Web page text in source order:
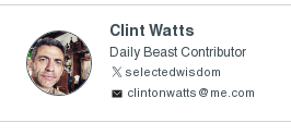
Clint Watts
Daily Beast Contributor
selectedwisdom
clintonwatts@me.com